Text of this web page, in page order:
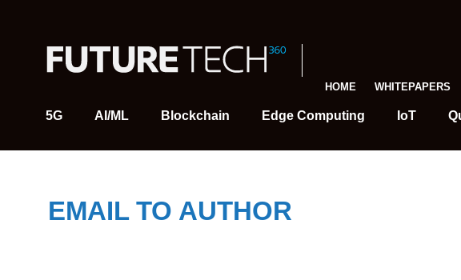
HOME WHITEPAPERS
5G AI/ML Blockchain Edge Computing IoT
EMAIL TO AUTHOR